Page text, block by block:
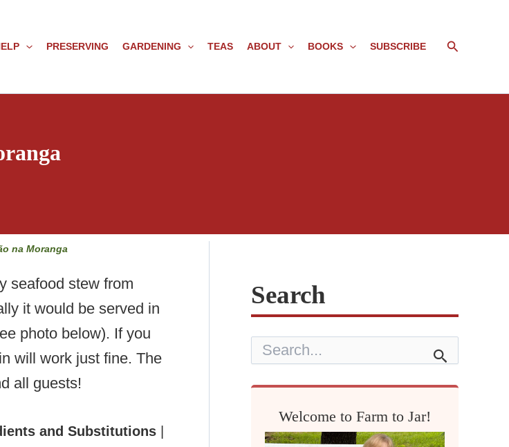
PRESERVING GARDENING TEAS ABOUT BOOKS SUBSCRIBE Search
na Moranga
seafood stew from
it would be served in
photo below). If you
will work just fine. The
all guests!
and Substitutions
Search
r
Welcome to Farm to Jar!